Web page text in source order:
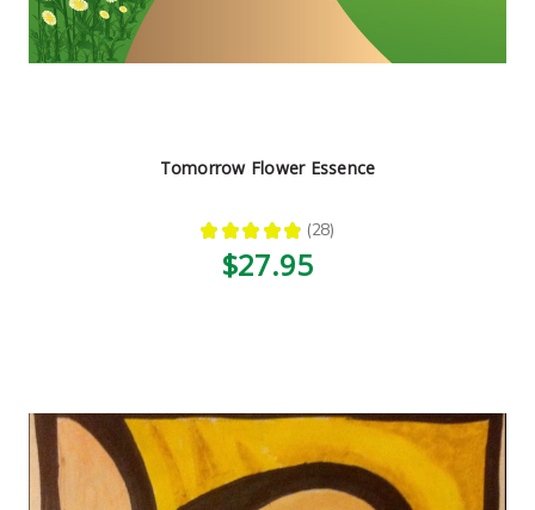
Tomorrow Flower Essence
★ ★ ★ ★ ★ 28
28
$27.95